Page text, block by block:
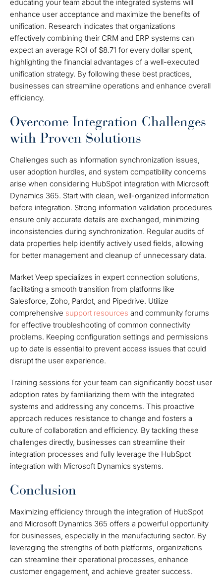
educating your team about the integrated systems will
enhance user acceptance and maximize the benefits of
unification. Research indicates that organizations
effectively combining their CRM and ERP systems can
expect an average ROI of $8.71 for every dollar spent,
highlighting the financial advantages of a well-executed
unification strategy. By following these best practices,
businesses can streamline operations and enhance overall
efficiency.
Overcome Integration Challenges
with Proven Solutions
Challenges such as information synchronization issues,
user adoption hurdles, and system compatibility concerns
arise when considering HubSpot integration with Microsoft
Dynamics 365. Start with clean, well-organized information
before integration. Strong information validation procedures
ensure only accurate details are exchanged, minimizing
inconsistencies during synchronization. Regular audits of
data properties help identify actively used fields, allowing
for better management and cleanup of unnecessary data.
Market Veep specializes in expert connection solutions,
facilitating a smooth transition from platforms like
Salesforce, Zoho, Pardot, and Pipedrive. Utilize
comprehensive support resources and community forums
for effective troubleshooting of common connectivity
problems. Keeping configuration settings and permissions
up to date is essential to prevent access issues that could
disrupt the user experience.
Training sessions for your team can significantly boost user
adoption rates by familiarizing them with the integrated
systems and addressing any concerns. This proactive
approach reduces resistance to change and fosters a
culture of collaboration and efficiency. By tackling these
challenges directly, businesses can streamline their
integration processes and fully leverage the HubSpot
integration with Microsoft Dynamics systems.
Conclusion
Maximizing efficiency through the integration of HubSpot
and Microsoft Dynamics 365 offers a powerful opportunity
for businesses, especially in the manufacturing sector. By
leveraging the strengths of both platforms, organizations
can streamline their operational processes, enhance
customer engagement, and achieve greater success.